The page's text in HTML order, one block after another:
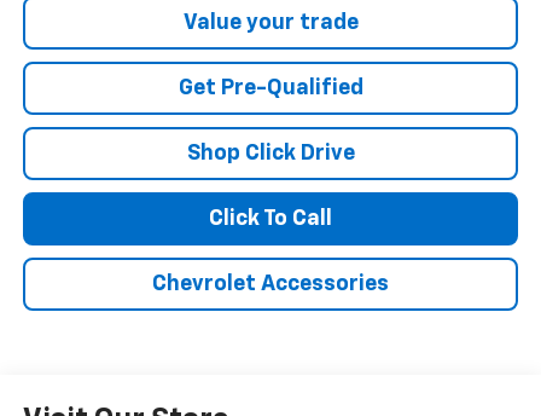
Value your trade
Get Pre-Qualified
Shop Click Drive
Click To Call
Chevrolet Accessories